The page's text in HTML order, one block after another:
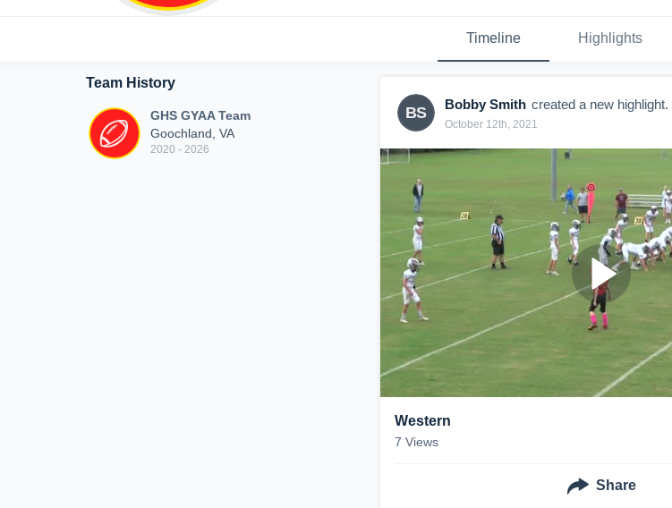
Timeline Highlights
Team History
GHS GYAA Team
Goochland, VA
2020 - 2026
BS Bobby Smith created a new highlight.
October 12th, 2021
Western
7 Views
Share